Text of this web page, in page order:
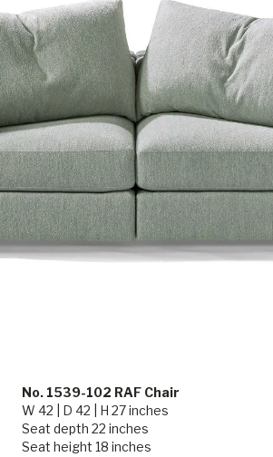
No. 1539-102 RAF Chair
W 42 | D 42 | H 27 inches
Seat depth 22 inches
Seat height 18 inches